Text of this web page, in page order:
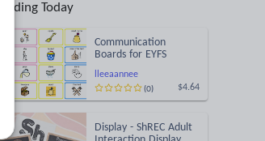
Today
lleeaannee
Communication
Boards for EYFS
$4.64
(0)
Display - ShREC Adult